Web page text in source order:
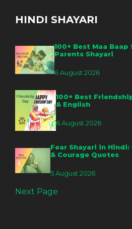
HINDI SHAYARI
100+ Best Maa
Parents Shayari
6 August 2026
100+ Best
& English
6 August 2026
Fear Shayari in
& Courage Quotes
5 August 2026
Next Page